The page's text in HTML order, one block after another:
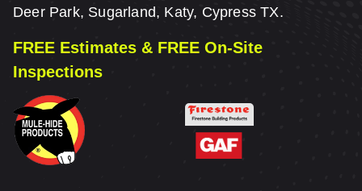
Deer Park, Sugarland, Katy, Cypress TX.
FREE Estimates & FREE On-Site
Inspections